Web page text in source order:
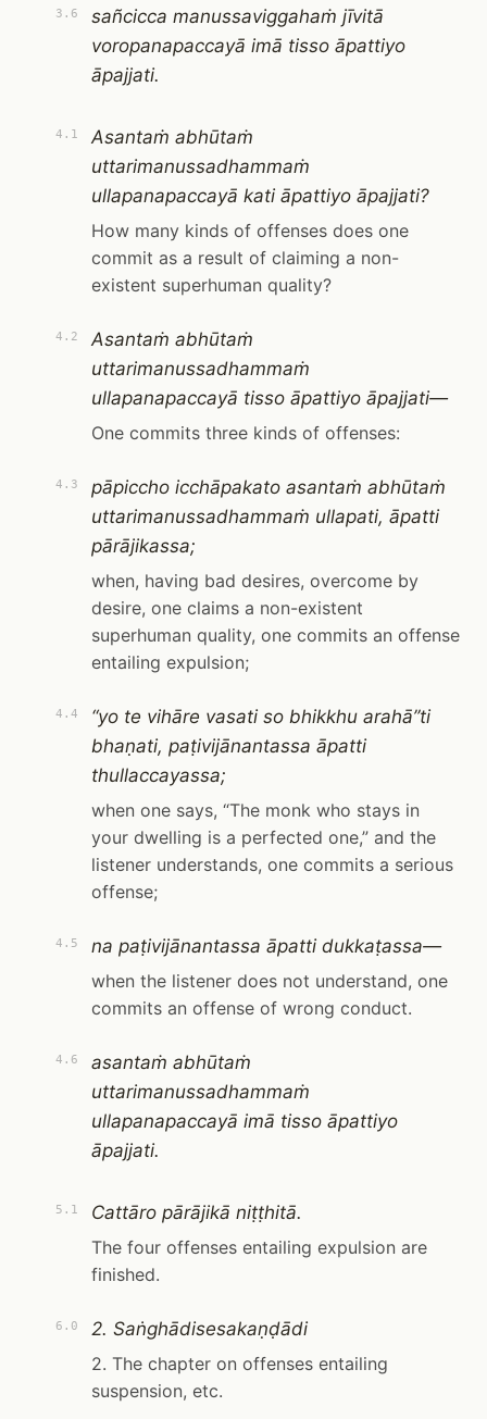
3.6
sañcicca manussaviggahaṁ jīvitā
voropanapaccayā imā tisso āpattiyo
āpajjati.
4.1
Asantaṁ abhūtaṁ
uttarimanussadhammaṁ
ullapanapaccayā kati āpattiyo āpajjati?
How many kinds of offenses does one
commit as a result of claiming a non-
existent superhuman quality?
4.2
Asantaṁ abhūtaṁ
uttarimanussadhammaṁ
ullapanapaccayā tisso āpattiyo āpajjati—
One commits three kinds of offenses:
4.3
pāpiccho icchāpakato asantaṁ abhūtaṁ
uttarimanussadhammaṁ ullapati, āpatti
pārājikassa;
when, having bad desires, overcome by
desire, one claims a non-existent
superhuman quality, one commits an offense
entailing expulsion;
4.4
“yo te vihāre vasati so bhikkhu arahā”ti
bhaṇati, paṭivijānantassa āpatti
thullaccayassa;
when one says, “The monk who stays in
your dwelling is a perfected one,” and the
listener understands, one commits a serious
offense;
4.5
na paṭivijānantassa āpatti dukkaṭassa—
when the listener does not understand, one
commits an offense of wrong conduct.
4.6
asantaṁ abhūtaṁ
uttarimanussadhammaṁ
ullapanapaccayā imā tisso āpattiyo
āpajjati.
5.1
Cattāro pārājikā niṭṭhitā.
The four offenses entailing expulsion are
finished.
6.0
2. Saṅghādisesakaṇḍādi
2. The chapter on offenses entailing
suspension, etc.